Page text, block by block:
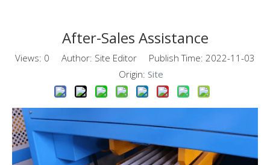
After-Sales Assistance
Views: 0 Author: Site Editor Publish Time: 2022-11-03
Origin: Site